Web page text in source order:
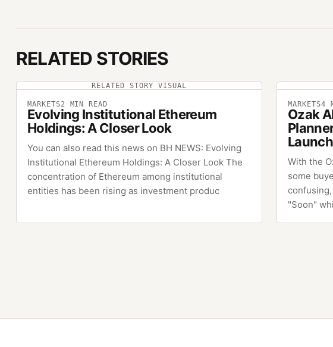
RELATED STORIES
RELATED STORY VISUAL
MARKETS2 MIN READ
Evolving Institutional Ethereum
Holdings: A Closer Look
You can also read this news on BH NEWS: Evolving
Institutional Ethereum Holdings: A Closer Look The
concentration of Ethereum among institutional
entities has been rising as investment produc
MARKETS4
Ozak
With the
some
"Soon"